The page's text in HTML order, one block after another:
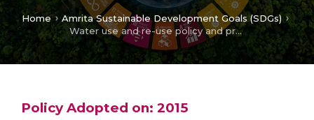
Home
Amrita Sustainable Development Goals (SDGs)
Water use and re-use policy and procedures
Policy Adopted on: 2015